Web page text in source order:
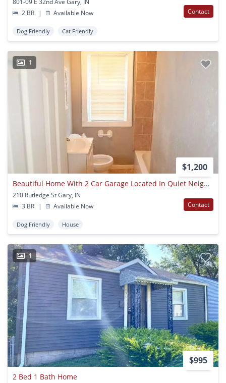
801-09 E 32nd Ave Gary, IN
2 BR
| Available Now Contact
Dog Friendly Cat Friendly
1
$1,200
Beautiful Home With 2 Car Garage Located In Quiet Neighborhood!
210 Rutledge St Gary, IN
3 BR
| Available Now Contact
Dog Friendly House
1
$995
2 Bed 1 Bath Home